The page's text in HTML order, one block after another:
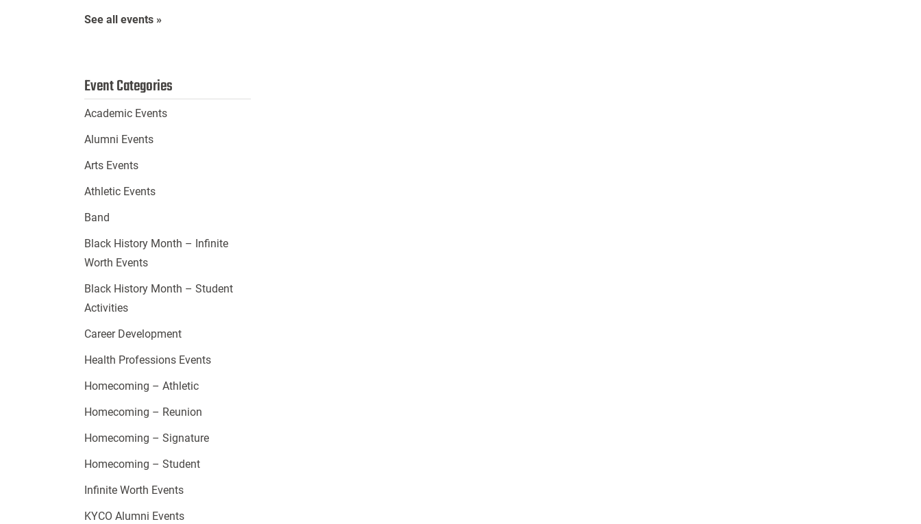
See all events »
Event Categories
Academic Events
Alumni Events
Arts Events
Athletic Events
Band
Black History Month – Infinite
Worth Events
Black History Month – Student
Activities
Career Development
Health Professions Events
Homecoming – Athletic
Homecoming – Reunion
Homecoming – Signature
Homecoming – Student
Infinite Worth Events
KYCO Alumni Events